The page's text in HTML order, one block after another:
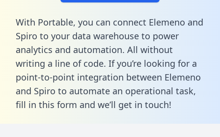
With Portable, you can connect Elemeno and
Spiro to your data warehouse to power
analytics and automation. All without
writing a line of code. If you’re looking for a
point-to-point integration between Elemeno
and Spiro to automate an operational task,
fill in this form and we’ll get in touch!